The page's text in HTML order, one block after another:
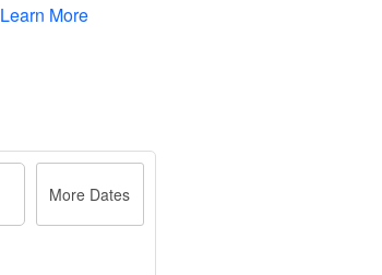
Learn More
More Dates